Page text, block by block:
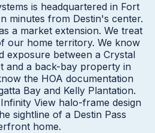
is headquartered in Fort
minutes from Destin's center.
a market extension. We treat
our home territory. We know
exposure between a Crystal
and a back-bay property in
the HOA documentation
Bay and Kelly Plantation.
View halo-frame design
sightline of a Destin Pass
home.